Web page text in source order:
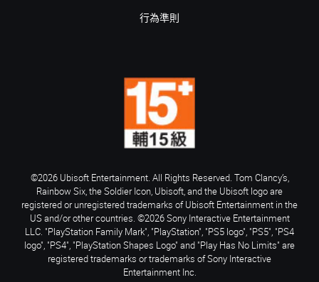
行為準則
©2026 Ubisoft Entertainment. All Rights Reserved. Tom Clancy’s,
Rainbow Six, the Soldier Icon, Ubisoft, and the Ubisoft logo are
registered or unregistered trademarks of Ubisoft Entertainment in the
US and/or other countries. ©2026 Sony Interactive Entertainment
LLC. "PlayStation Family Mark", "PlayStation", "PS5 logo", "PS5", "PS4
logo", "PS4", "PlayStation Shapes Logo" and "Play Has No Limits" are
registered trademarks or trademarks of Sony Interactive
Entertainment Inc.